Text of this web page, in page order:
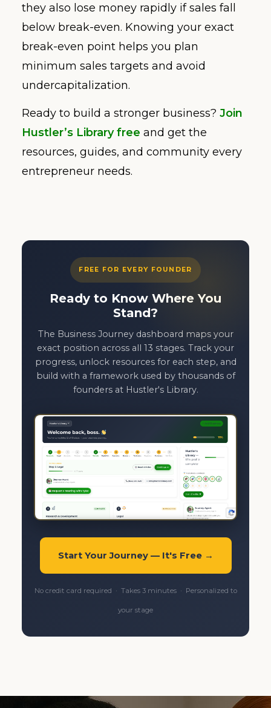
they also lose money rapidly if sales fall
below break-even. Knowing your exact
break-even point helps you plan
minimum sales targets and avoid
undercapitalization.
Ready to build a stronger business? Join
Hustler’s Library free and get the
resources, guides, and community every
entrepreneur needs.
FREE FOR EVERY FOUNDER
Ready to Know Where You
Stand?
The Business Journey dashboard maps your
exact position across all 13 stages. Track your
progress, unlock resources for each step, and
build with a framework used by thousands of
founders at Hustler's Library.
Start Your Journey — It's Free →
No credit card required · Takes 3 minutes · Personalized to
your stage